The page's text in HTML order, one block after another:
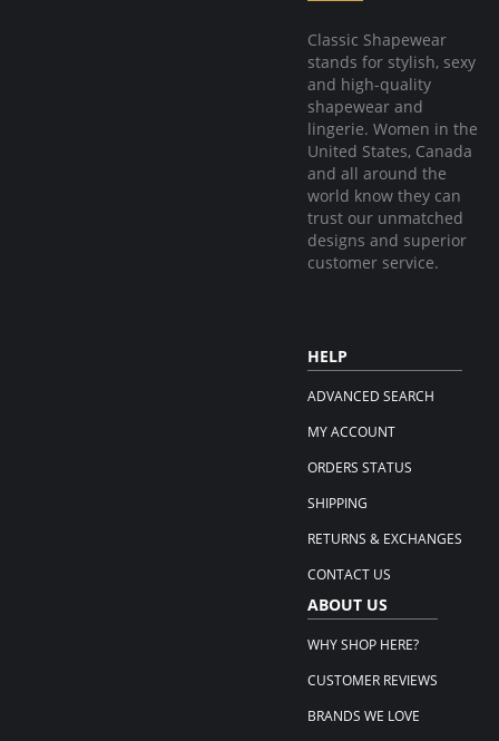
Classic Shapewear
stands for stylish, sexy
and high-quality
shapewear and
lingerie. Women in the
United States, Canada
and all around the
world know they can
trust our unmatched
designs and superior
customer service.
HELP
ADVANCED SEARCH
MY ACCOUNT
ORDERS STATUS
SHIPPING
RETURNS & EXCHANGES
CONTACT US
ABOUT US
WHY SHOP HERE?
CUSTOMER REVIEWS
BRANDS WE LOVE